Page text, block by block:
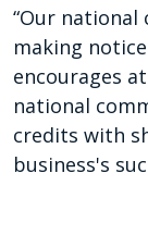
“Our national
making
encourages
national
credits with
business's